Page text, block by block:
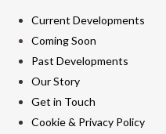
Current Developments
Coming Soon
Past Developments
Our Story
Get in Touch
Cookie & Privacy Policy